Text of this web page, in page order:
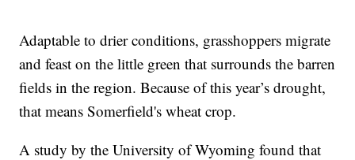
Adaptable to drier conditions, grasshoppers migrate
and feast on the little green that surrounds the barren
fields in the region. Because of this year’s drought,
that means Somerfield's wheat crop.
A study by the University of Wyoming found that